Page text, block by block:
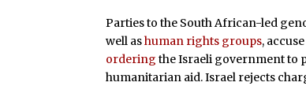
Parties to the South African-led
well ashuman rights groups,
ordering the Israeli government to
humanitarian aid. Israel rejects